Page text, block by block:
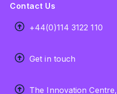
Contact Us
+44(0)114 3122 110
Get in touch
The Innovation Centre,